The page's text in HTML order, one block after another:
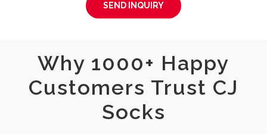
SEND INQUIRY
Why 1000+ Happy
Customers Trust CJ
Socks